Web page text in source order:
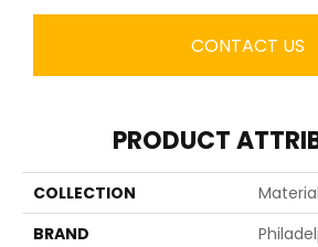
CONTACT US
PRODUCT
COLLECTION
BRAND